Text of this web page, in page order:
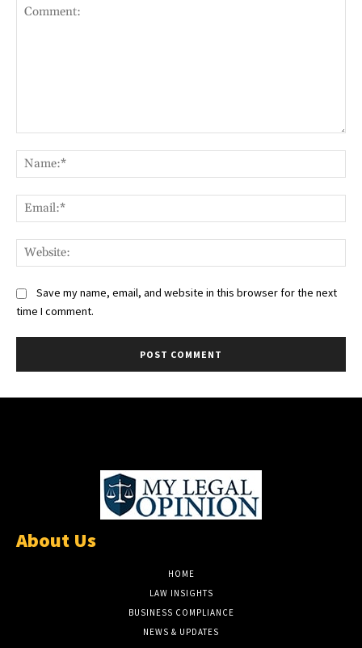
Save my name, email, and website in this browser for the next
time I comment.
About Us
HOME
LAW INSIGHTS
BUSINESS COMPLIANCE
NEWS & UPDATES